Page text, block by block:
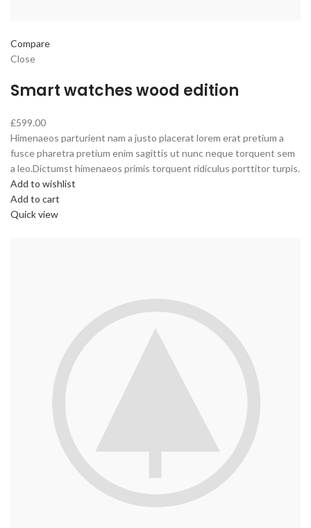
Compare
Close
Smart watches wood edition
£599.00
Himenaeos parturient nam a justo placerat lorem erat pretium a
fusce pharetra pretium enim sagittis ut nunc neque torquent sem
a leo.Dictumst himenaeos primis torquent ridiculus porttitor turpis.
Add to wishlist
Add to cart
Quick view